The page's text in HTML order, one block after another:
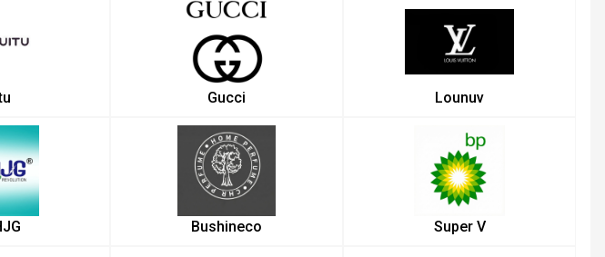
Gucci Lounuv
Bushineco Super V